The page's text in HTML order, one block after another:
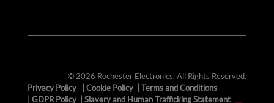
© 2026 Rochester Electronics. All Rights Reserved.
Privacy Policy
Cookie Policy
Terms and Conditions
GDPR Policy Slavery and Human Trafficking Statement